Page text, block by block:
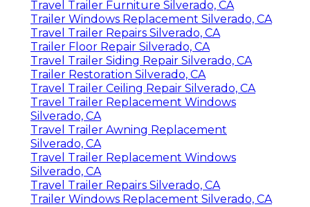
Travel Trailer Furniture Silverado, CA
Trailer Windows Replacement Silverado, CA
Travel Trailer Repairs Silverado, CA
Trailer Floor Repair Silverado, CA
Travel Trailer Siding Repair Silverado, CA
Trailer Restoration Silverado, CA
Travel Trailer Ceiling Repair Silverado, CA
Travel Trailer Replacement Windows
Silverado, CA
Travel Trailer Awning Replacement
Silverado, CA
Travel Trailer Replacement Windows
Silverado, CA
Travel Trailer Repairs Silverado, CA
Trailer Windows Replacement Silverado, CA